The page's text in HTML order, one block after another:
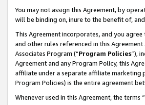
You may not assign this Agreement, by
will be binding on, inure to the benefit of,
This Agreement incorporates, and you
and other rules referenced in this
Associates Program (“Program Policies”),
Agreement and any Program Policy, this
affiliate under a separate affiliate marketing
Program Policies) is the entire agreement
Whenever used in this Agreement, the